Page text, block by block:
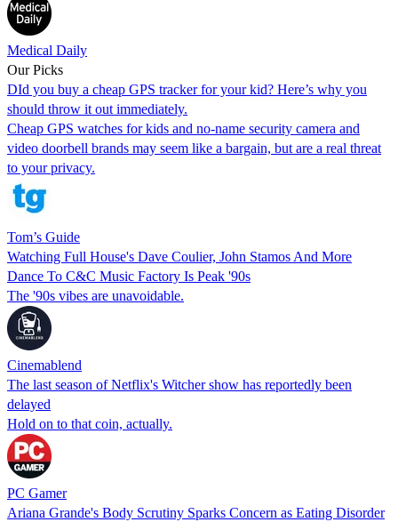
Medical Daily
Our Picks
DId you buy a cheap GPS tracker for your kid? Here’s why you
should throw it out immediately.
Cheap GPS watches for kids and no-name security camera and
video doorbell brands may seem like a bargain, but are a real threat
to your privacy.
Tom’s Guide
Watching Full House's Dave Coulier, John Stamos And More
Dance To C&C Music Factory Is Peak '90s
The '90s vibes are unavoidable.
Cinemablend
The last season of Netflix's Witcher show has reportedly been
delayed
Hold on to that coin, actually.
PC Gamer
Ariana Grande's Body Scrutiny Sparks Concern as Eating Disorder